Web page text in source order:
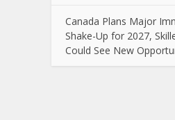
Canada Plans Major
Shake-Up for 2027,
Could See New